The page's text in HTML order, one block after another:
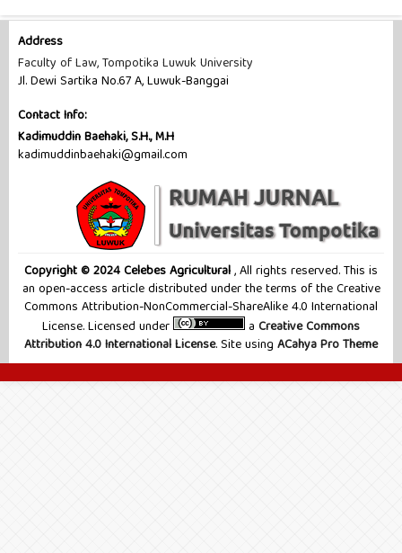
Address
Faculty of Law, Tompotika Luwuk University
Jl. Dewi Sartika No.67 A, Luwuk-Banggai
Contact Info:
Kadimuddin Baehaki, S.H., M.H
kadimuddinbaehaki@gmail.com
Copyright © 2024 Celebes Agricultural, All rights reserved. This is
an open-access article distributed under the terms of the Creative
Commons Attribution-NonCommercial-ShareAlike 4.0 International
License. Licensed under
a Creative Commons
Attribution 4.0 International License. Site using ACahya Pro Theme